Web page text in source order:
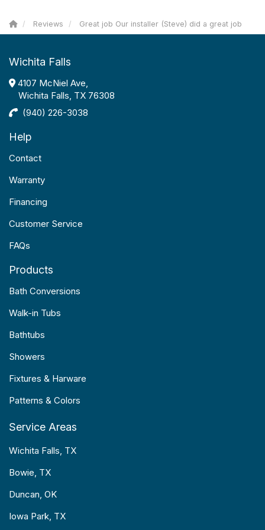
Reviews Great job Our installer (Steve) did a great job
Wichita Falls
4107 McNiel Ave,
Wichita Falls, TX 76308
(940) 226-3038
Help
Contact
Warranty
Financing
Customer Service
FAQs
Products
Bath Conversions
Walk-in Tubs
Bathtubs
Showers
Fixtures & Harware
Patterns & Colors
Service Areas
Wichita Falls, TX
Bowie, TX
Duncan, OK
Iowa Park, TX